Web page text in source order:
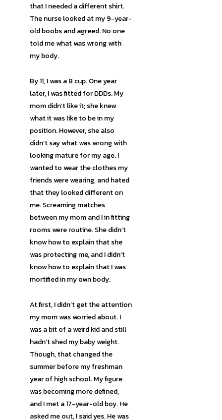
that I needed a different shirt.
The nurse looked at my 9-year-
old boobs and agreed. No one
told me what was wrong with
my body.
By 11, I was a B cup. One year
later, I was fitted for DDDs. My
mom didn’t like it; she knew
what it was like to be in my
position. However, she also
didn’t say what was wrong with
looking mature for my age. I
wanted to wear the clothes my
friends were wearing, and hated
that they looked different on
me. Screaming matches
between my mom and I in fitting
rooms were routine. She didn’t
know how to explain that she
was protecting me, and I didn’t
know how to explain that I was
mortified in my own body.
At first, I didn’t get the attention
my mom was worried about. I
was a bit of a weird kid and still
hadn’t shed my baby weight.
Though, that changed the
summer before my freshman
year of high school. My figure
was becoming more defined,
and I met a 17-year-old boy. He
asked me out, I said yes. He was